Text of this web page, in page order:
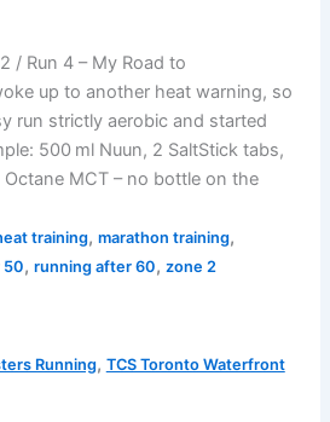
/ Run 4 – My Road to
up to another heat warning, so
run strictly aerobic and started
500 ml Nuun, 2 SaltStick tabs,
MCT – no bottle on the
training, marathon training,
50, running after 60, zone 2
Running, TCS Toronto Waterfront